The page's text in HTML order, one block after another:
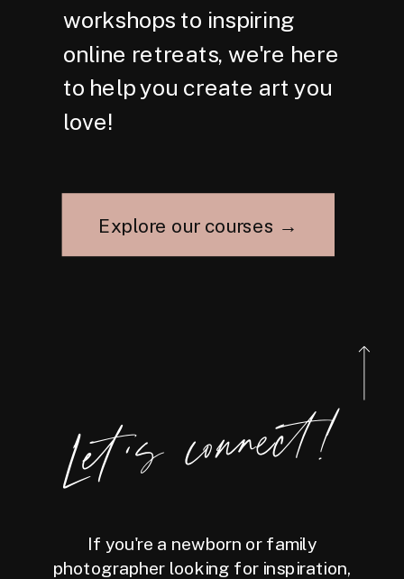
workshops to inspiring
online retreats, we're here
to help you create art you
love!
Explore our courses →
Let's connect!
If you're a newborn or family
photographer looking for inspiration,